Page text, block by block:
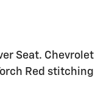
Seat. Chevrolet
Red stitching